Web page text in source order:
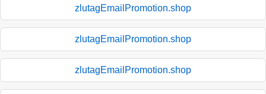
zlutagEmailPromotion.shop
zlutagEmailPromotion.shop
zlutagEmailPromotion.shop